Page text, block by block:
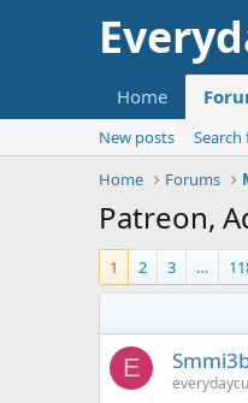
Home
New posts
Home
Forums
Patreon,
1 2 3 …
E